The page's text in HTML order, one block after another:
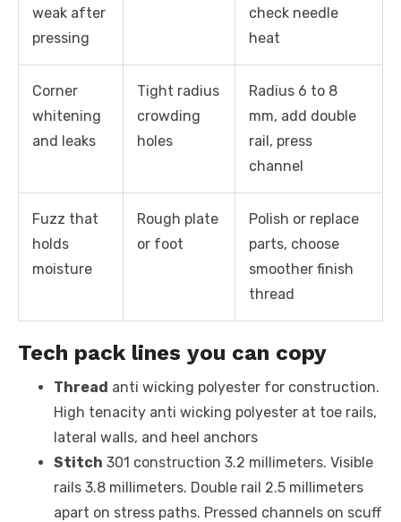
weak after
pressing
check needle
heat
Corner
whitening
and leaks
Tight radius
crowding
holes
Radius 6 to 8
mm, add double
rail, press
channel
Fuzz that
holds
moisture
Rough plate
or foot
Polish or replace
parts, choose
smoother finish
thread
Tech pack lines you can copy
Thread anti wicking polyester for construction.
High tenacity anti wicking polyester at toe rails,
lateral walls, and heel anchors
Stitch 301 construction 3.2 millimeters. Visible
rails 3.8 millimeters. Double rail 2.5 millimeters
apart on stress paths. Pressed channels on scuff